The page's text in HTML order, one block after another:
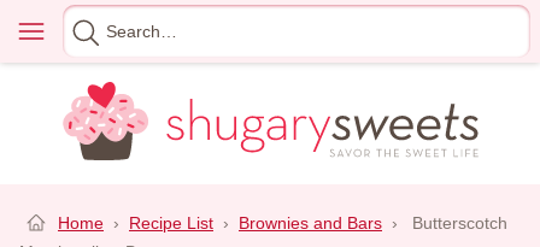
content
Menu
Search
for
Home › Recipe List › Brownies and Bars ›
Butterscotch